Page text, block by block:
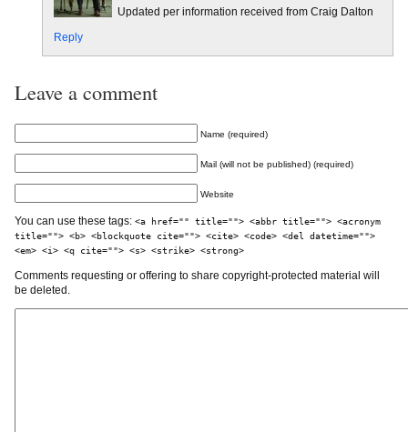
Updated per information received from Craig Dalton
Reply
Leave a comment
Name (required)
Mail (will not be published) (required)
Website
You can use these tags: <a href="" title=""> <abbr title=""> <acronym
title=""> <b> <blockquote cite=""> <cite> <code> <del datetime="">
<em> <i> <q cite=""> <s> <strike> <strong>
Comments requesting or offering to share copyright-protected material will
be deleted.